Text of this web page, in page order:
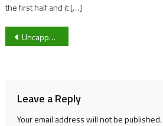
the first half and it […]
Post
Uncapped Alana King selected as Australia announce Women’s Ashes squad
Leave a Reply
Your email address will not be published.